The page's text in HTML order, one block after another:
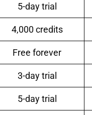
5-day trial
4,000 credits
Free forever
3-day trial
5-day trial